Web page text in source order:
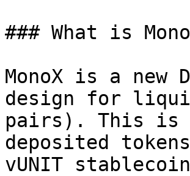
### What is
MonoX is a
design for
pairs). This is
deposited
vUNIT